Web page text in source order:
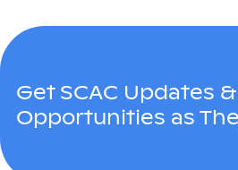
Get SCAC Updates &
Opportunities as